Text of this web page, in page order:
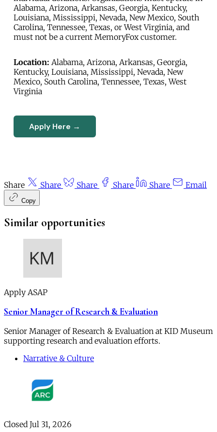
Alabama, Arizona, Arkansas, Georgia, Kentucky,
Louisiana, Mississippi, Nevada, New Mexico, South
Carolina, Tennessee, Texas, or West Virginia, and
must not be a current MemoryFox customer.
Location: Alabama, Arizona, Arkansas, Georgia,
Kentucky, Louisiana, Mississippi, Nevada, New
Mexico, South Carolina, Tennessee, Texas, West
Virginia
Apply Here →
Share Share Share Share Share Email
Copy
Similar opportunities
Apply ASAP
Senior Manager of Research & Evaluation
Senior Manager of Research & Evaluation at KID Museum
supporting research and evaluation efforts.
Narrative & Culture
Closed Jul 31, 2026